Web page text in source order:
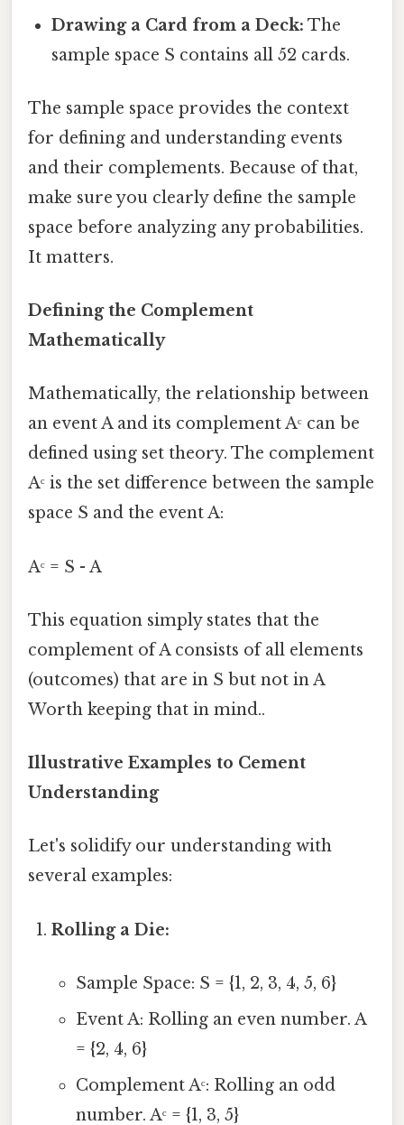
Drawing a Card from a Deck: The
sample space S contains all 52 cards.
The sample space provides the context
for defining and understanding events
and their complements. Because of that,
make sure you clearly define the sample
space before analyzing any probabilities.
It matters.
Defining the Complement
Mathematically
Mathematically, the relationship between
an event A and its complement Aᶜ can be
defined using set theory. The complement
Aᶜ is the set difference between the sample
space S and the event A:
Aᶜ = S - A
This equation simply states that the
complement of A consists of all elements
(outcomes) that are in S but not in A
Worth keeping that in mind..
Illustrative Examples to Cement
Understanding
Let's solidify our understanding with
several examples:
Rolling a Die:
Sample Space: S = {1, 2, 3, 4, 5, 6}
Event A: Rolling an even number. A
= {2, 4, 6}
Complement Aᶜ: Rolling an odd
number. Aᶜ = {1, 3, 5}